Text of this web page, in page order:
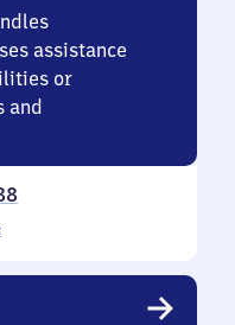
assistance
or
and